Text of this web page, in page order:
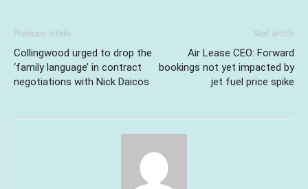
Previous article
Collingwood urged to drop the
‘family language’ in contract
negotiations with Nick Daicos
Next article
Air Lease CEO: Forward
bookings not yet impacted by
jet fuel price spike